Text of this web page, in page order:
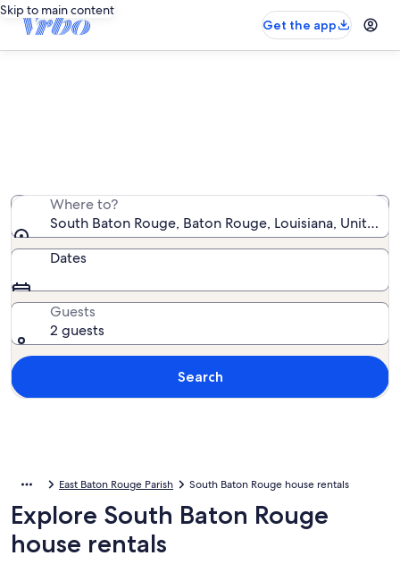
Skip to main content
Get the app
Where to?
South Baton Rouge, Baton Rouge, Louisiana, United
Dates
Guests
2 guests
Search
East Baton Rouge Parish South Baton Rouge house rentals
Explore South Baton Rouge
house rentals